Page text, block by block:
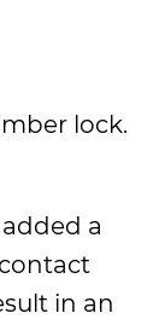
lock.
a
in an